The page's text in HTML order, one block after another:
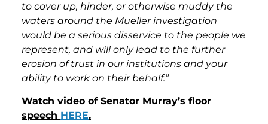
to cover up, hinder, or otherwise muddy the
waters around the Mueller investigation
would be a serious disservice to the people we
represent, and will only lead to the further
erosion of trust in our institutions and your
ability to work on their behalf.”
Watch video of Senator Murray’s floor
speech HERE.